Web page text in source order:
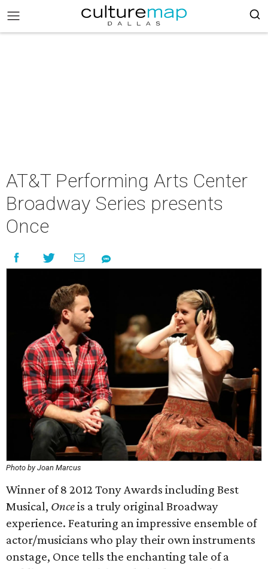
AT&T Performing Arts Center
Broadway Series presents
Once
Photo by Joan Marcus
Winner of 8 2012 Tony Awards including Best
Musical, Onceis a truly original Broadway
experience. Featuring an impressive ensemble of
actor/musicians who play their own instruments
onstage, Once tells the enchanting tale of a